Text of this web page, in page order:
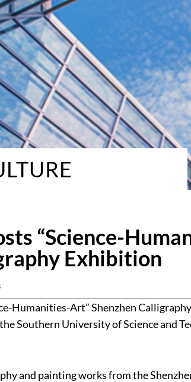
“Science-
Exhibition
Humanities-Art” Shenzhen
Southern University of Science and
and painting works from the